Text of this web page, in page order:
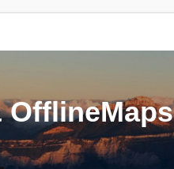
OfflineMaps